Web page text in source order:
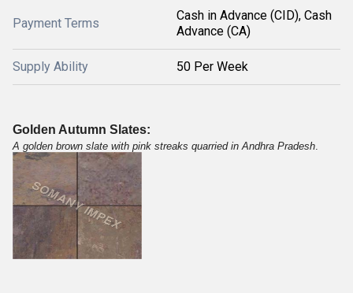
Payment Terms
Cash in Advance (CID), Cash
Advance (CA)
Supply Ability 50 Per Week
Golden Autumn Slates:
A golden brown slate with pink streaks quarried in Andhra Pradesh.